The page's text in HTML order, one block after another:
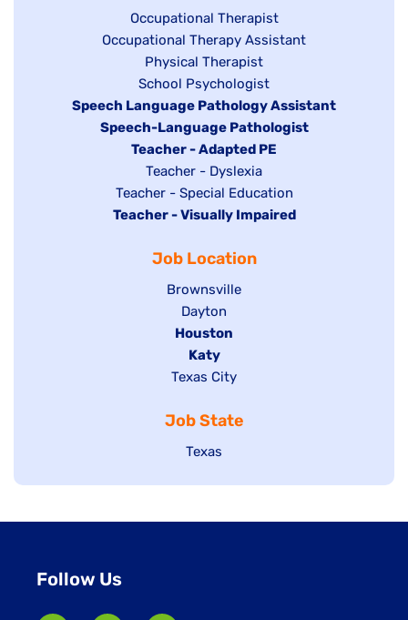
under
Show
jobs
filed
under
Occupational Therapist
Show
under
Occupational Therapy Assistant
Show
jobs
filed
under
Physical Therapist
Show
jobs
filed
under
School Psychologist
Hide
Speech Language Pathology Assistant
Hide
under
Speech-Language Pathologist
Hide
jobs
filed
under
Teacher - Adapted PE
Show
jobs
filed
Teacher - Dyslexia
Show
jobs
under
Teacher - Special Education
Hide
Teacher - Visually Impaired
Job Location
Show
jobs
filed
under
Brownsville
Show
jobs
filed
under
Dayton
Hide
jobs
filed
Houston
Hide
jobs
under
Katy
Show
filed
under
Texas City
Job State
Show
Texas
Follow Us